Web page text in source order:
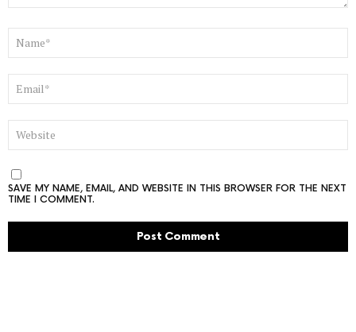
SAVE MY NAME, EMAIL, AND WEBSITE IN THIS BROWSER FOR THE NEXT
TIME I COMMENT.